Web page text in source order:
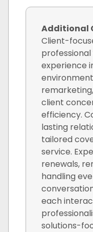
Additional
Client-
experience
client
efficiency.
lasting
tailored
service.
renewals,
handling
each
solutions-